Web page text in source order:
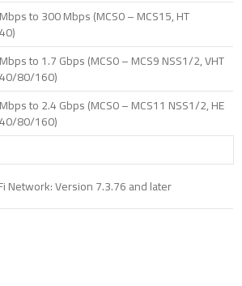
to 300 Mbps (MCS0 – MCS15, HT
to 1.7 Gbps (MCS0 – MCS9 NSS1/2, VHT
80/160)
to 2.4 Gbps (MCS0 – MCS11 NSS1/2, HE
80/160)
Network: Version 7.3.76 and later